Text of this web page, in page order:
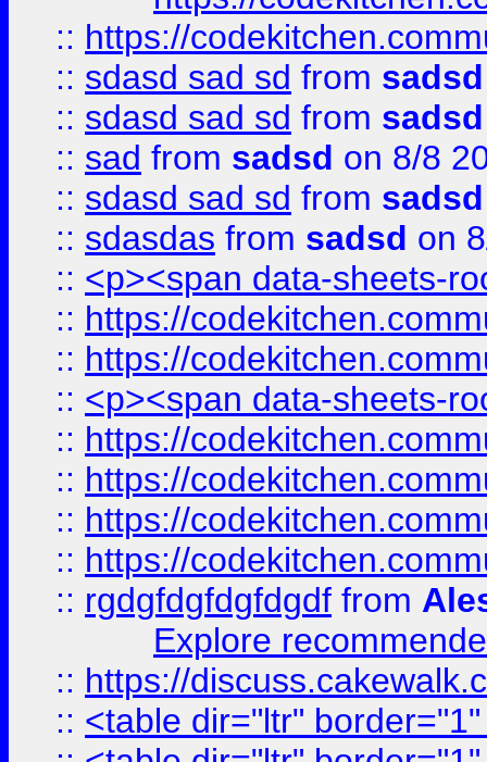
:: https://
:: sdasd sad sd from sadsd
:: sdasd sad sd from sadsd
:: sad from sadsd on 8/8
:: sdasd sad sd from sadsd
:: sdasdas from sadsd on
:: <p><span data-sheets-
:: https://
:: https://
:: <p><span data-sheets-
:: https://
:: https://
:: https://
:: https://
:: rgdgfdgfdgfdgdf from
Explore
:: https://
:: <table dir="ltr"